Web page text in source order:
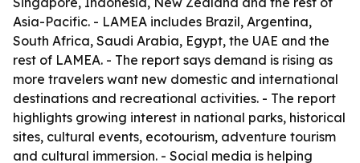
Asia-Pacific. - LAMEA includes Brazil, Argentina,
South Africa, Saudi Arabia, Egypt, the UAE and the
rest of LAMEA. - The report says demand is rising as
more travelers want new domestic and international
destinations and recreational activities. - The report
highlights growing interest in national parks, historical
sites, cultural events, ecotourism, adventure tourism
and cultural immersion. - Social media is helping